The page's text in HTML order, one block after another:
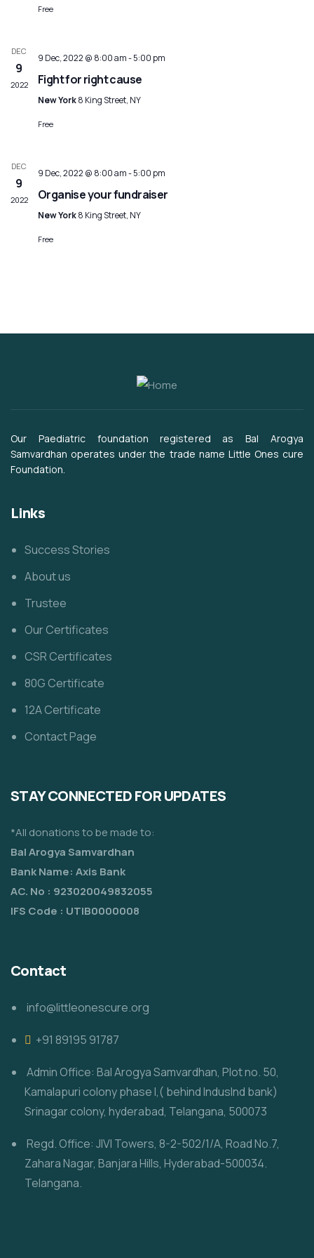
Free
DEC
9
2022
9 Dec, 2022 @ 8:00 am-5:00 pm
Fight for right cause
New York8 King Street, NY
Free
DEC
9
2022
9 Dec, 2022 @ 8:00 am-5:00 pm
Organise your fundraiser
New York8 King Street, NY
Free
Our Paediatric foundation registered as Bal Arogya
Samvardhan operates under the trade name Little Ones cure
Foundation.
Links
Success Stories
About us
Trustee
Our Certificates
CSR Certificates
80G Certificate
12A Certificate
Contact Page
STAY CONNECTED FOR UPDATES
*All donations to be made to:
Bal Arogya Samvardhan
Bank Name: Axis Bank
AC. No : 923020049832055
IFS Code : UTIB0000008
Contact
info@littleonescure.org
‎+91 89195 91787
Admin Office: Bal Arogya Samvardhan, Plot no. 50,
Kamalapuri colony phase I,( behind IndusInd bank)
Srinagar colony, hyderabad, Telangana, 500073
Regd. Office: JIVI Towers, 8-2-502/1/A, Road No.7,
Zahara Nagar, Banjara Hills, Hyderabad-500034.
Telangana.